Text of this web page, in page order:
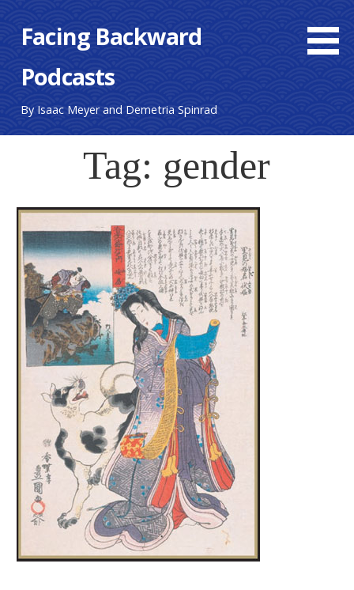
Facing Backward
Podcasts
By Isaac Meyer and Demetria Spinrad
Tag: gender